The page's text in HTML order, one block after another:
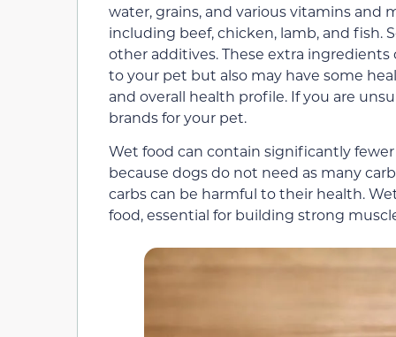
water, grains, and various vitamins and
including beef, chicken, lamb, and fish.
other additives. These extra
to your pet but also may have some
and overall health profile. If you are
brands for your pet.
Wet food can contain significantly
because dogs do not need as many
carbs can be harmful to their health.
food, essential for building strong